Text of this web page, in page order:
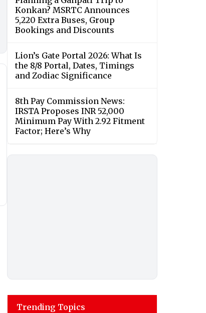
Konkan? MSRTC Announces
5,220 Extra Buses, Group
Bookings and Discounts
Lion’s Gate Portal 2026: What Is
the 8/8 Portal, Dates, Timings
and Zodiac Significance
8th Pay Commission News:
IRSTA Proposes INR 52,000
Minimum Pay With 2.92 Fitment
Factor; Here’s Why
Trending Topics